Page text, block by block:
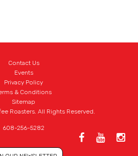
Contact Us
Events
Privacy Policy
& Conditions
Sitemap
Roasters. All Rights Reserved.
608-256-5282